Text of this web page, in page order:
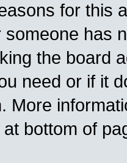
for this
has
the board
need or if it
More
bottom of